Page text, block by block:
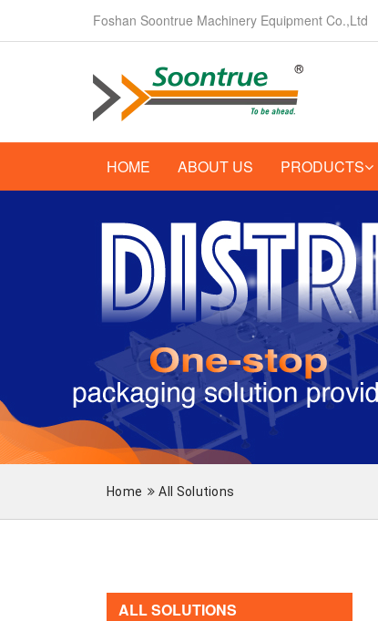
Foshan Soontrue Machinery Equipment Co.,Ltd
HOME ABOUT US PRODUCTS
Home All Solutions
ALL SOLUTIONS